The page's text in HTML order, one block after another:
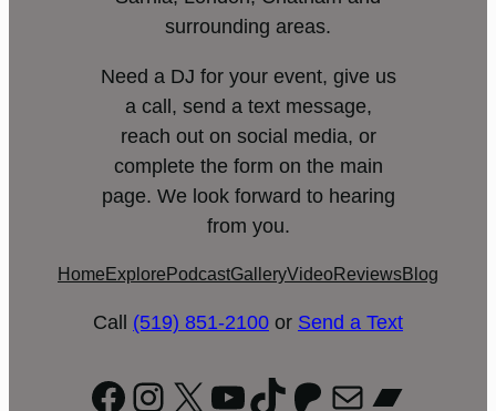
surrounding areas.
Need a DJ for your event, give us
a call, send a text message,
reach out on social media, or
complete the form on the main
page. We look forward to hearing
from you.
Home Explore PodcastGalleryVideoReviewsBlog
Call (519) 851-2100 or Send a Text
Facebook
Instagram
X YouTube
TikTok
Patreon
Mail